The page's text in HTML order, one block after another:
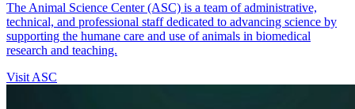
The Animal Science Center (ASC) is a team of administrative,
technical, and professional staff dedicated to advancing science by
supporting the humane care and use of animals in biomedical
research and teaching.
Visit ASC